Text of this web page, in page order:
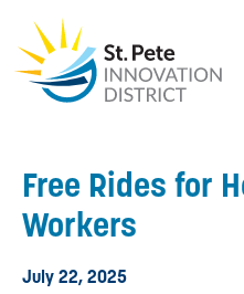
Free Rides for
Workers
July 22, 2025